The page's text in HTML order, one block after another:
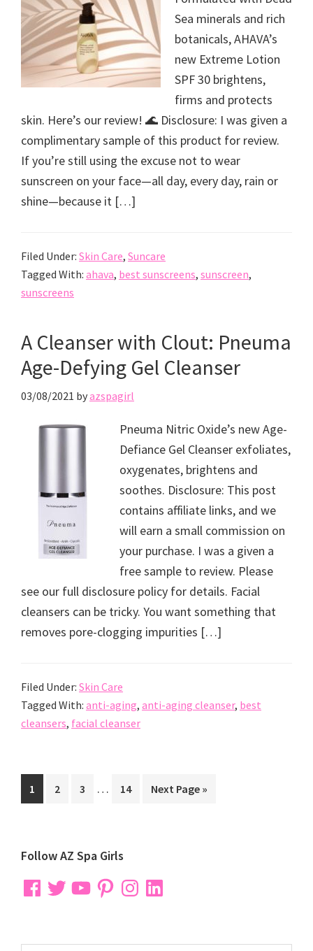
Sea minerals and rich
botanicals, AHAVA’s
new Extreme Lotion
SPF 30 brightens,
firms and protects
skin. Here’s our review! 🌊 Disclosure: I was given a
complimentary sample of this product for review.
If you’re still using the excuse not to wear
sunscreen on your face—all day, every day, rain or
shine—because it […]
Filed Under: Skin Care, Suncare
Tagged With: ahava, best sunscreens, sunscreen,
sunscreens
A Cleanser with Clout: Pneuma
Age-Defying Gel Cleanser
03/08/2021 byazspagirl
Pneuma Nitric Oxide’s new Age-
Defiance Gel Cleanser exfoliates,
oxygenates, brightens and
soothes. Disclosure: This post
contains affiliate links, and we
will earn a small commission on
your purchase. I was a given a
free sample to review. Please
see our full disclosure policy for details. Facial
cleansers can be tricky. You want something that
removes pore-clogging impurities […]
Filed Under: Skin Care
Tagged With: anti-aging, anti-aging cleanser, best
cleansers, facial cleanser
Go
to
1
Go
2
Go
3
Interim
…
Go
14
Go
Next Page »
Primary
Sidebar
Follow AZ Spa Girls
FacebookTwitterYouTubePinterestInstagramLinkedIn